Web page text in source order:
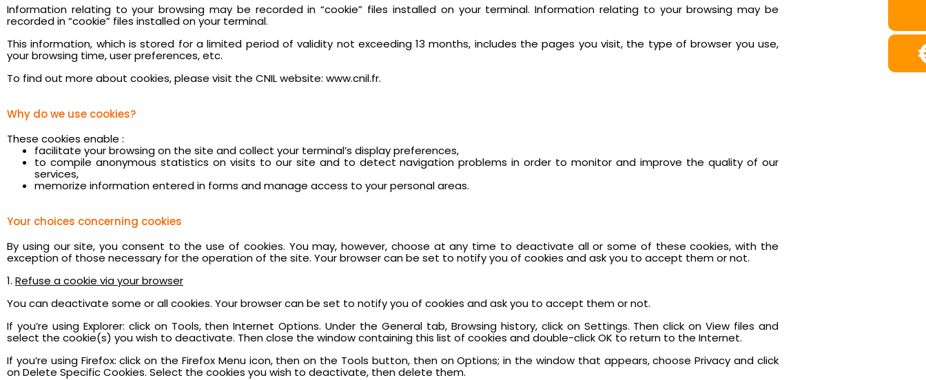
Information relating to your browsing may be recorded in “cookie” files installed on your terminal. Information relating to your browsing may be
recorded in “cookie” files installed on your terminal.
This information, which is stored for a limited period of validity not exceeding 13 months, includes the pages you visit, the type of browser you use,
your browsing time, user preferences, etc.
To find out more about cookies, please visit the CNIL website: www.cnil.fr.
Why do we use cookies?
These cookies enable :
facilitate your browsing on the site and collect your terminal’s display preferences,
to compile anonymous statistics on visits to our site and to detect navigation problems in order to monitor and improve the quality of our
services,
memorize information entered in forms and manage access to your personal areas.
Your choices concerning cookies
By using our site, you consent to the use of cookies. You may, however, choose at any time to deactivate all or some of these cookies, with the
exception of those necessary for the operation of the site. Your browser can be set to notify you of cookies and ask you to accept them or not.
1. Refuse a cookie via your browser
You can deactivate some or all cookies. Your browser can be set to notify you of cookies and ask you to accept them or not.
If you’re using Explorer: click on Tools, then Internet Options. Under the General tab, Browsing history, click on Settings. Then click on View files and
select the cookie(s) you wish to deactivate. Then close the window containing this list of cookies and double-click OK to return to the Internet.
If you’re using Firefox: click on the Firefox Menu icon, then on the Tools button, then on Options; in the window that appears, choose Privacy and click
on Delete Specific Cookies. Select the cookies you wish to deactivate, then delete them.